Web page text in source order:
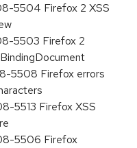
5504 Firefox 2 XSS
5503 Firefox 2
5508 Firefox errors
5513 Firefox XSS
5506 Firefox